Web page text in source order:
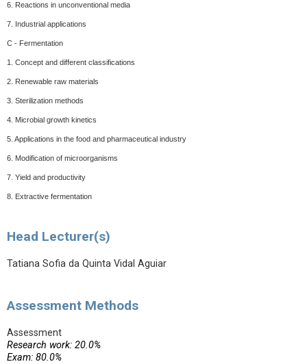
6. Reactions in unconventional media
7. Industrial applications
C - Fermentation
1. Concept and different classifications
2. Renewable raw materials
3. Sterilization methods
4. Microbial growth kinetics
5. Applications in the food and pharmaceutical industry
6. Modification of microorganisms
7. Yield and productivity
8. Extractive fermentation
Head Lecturer(s)
Tatiana Sofia da Quinta Vidal Aguiar
Assessment Methods
Assessment
Research work: 20.0%
Exam: 80.0%